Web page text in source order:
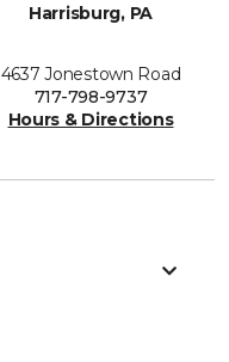
Harrisburg, PA
4637 Jonestown Road
717-798-9737
Hours & Directions